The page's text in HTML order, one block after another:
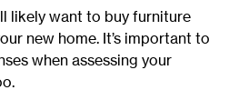
likely want to buy furniture
new home. It’s important to
when assessing your